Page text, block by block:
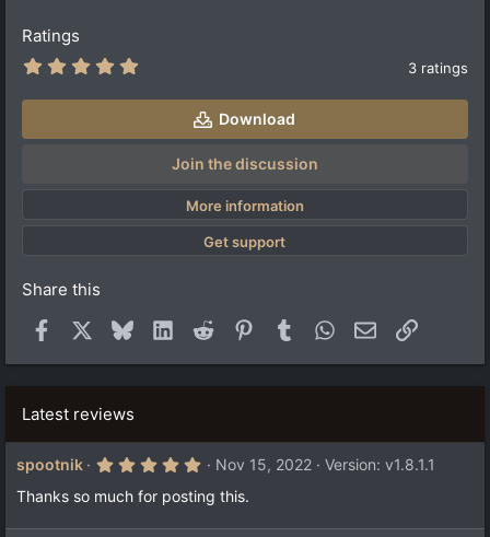
Ratings
0
(
)
3 ratings
Download
Join the discussion
More information
Get support
Share this
Facebook BlueskyLinkedInReddit PinterestTumblr WhatsApp
Email Link
Latest reviews
spootnik
5
0
0
s
Nov 15, 2022
Version: v1.8.1.1
Thanks so much for posting this.